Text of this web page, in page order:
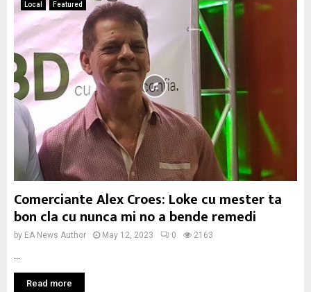
Local Featured
Comerciante Alex Croes: Loke cu mester ta
bon cla cu nunca mi no a bende remedi
by EA News Author May 12, 2023 0 2163
Read more